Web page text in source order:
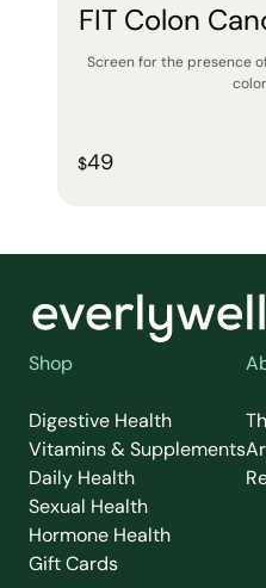
FIT Colon
Screen for the presence
$49
Shop
Digestive Health
Vitamins & Supplements
Daily Health
Sexual Health
Hormone Health
Gift Cards